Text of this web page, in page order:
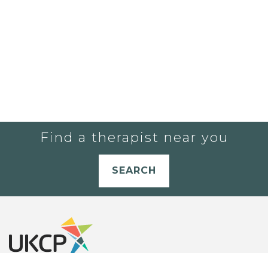
Find a therapist near you
SEARCH